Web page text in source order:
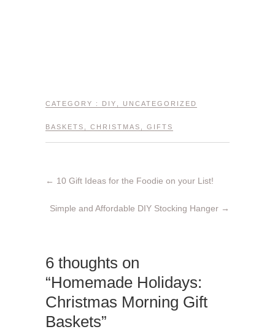
CATEGORY : DIY UNCATEGORIZED
BASKETS CHRISTMAS GIFTS
← 10 Gift Ideas for the Foodie on your List!
Simple and Affordable DIY Stocking Hanger →
6 thoughts on
“Homemade Holidays:
Christmas Morning Gift
Baskets”